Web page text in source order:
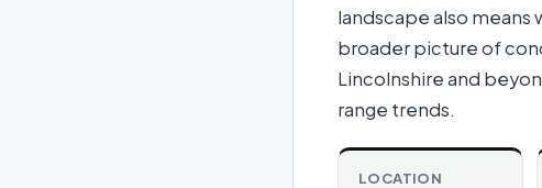
landscape also means
broader picture of
Lincolnshire and
range trends.
LOCATION